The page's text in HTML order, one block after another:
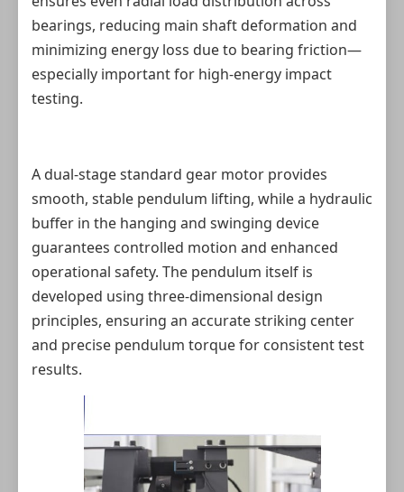
bearings, reducing main shaft deformation and
minimizing energy loss due to bearing friction—
especially important for high‑energy impact
testing.
A dual‑stage standard gear motor provides
smooth, stable pendulum lifting, while a hydraulic
buffer in the hanging and swinging device
guarantees controlled motion and enhanced
operational safety. The pendulum itself is
developed using three‑dimensional design
principles, ensuring an accurate striking center
and precise pendulum torque for consistent test
results.